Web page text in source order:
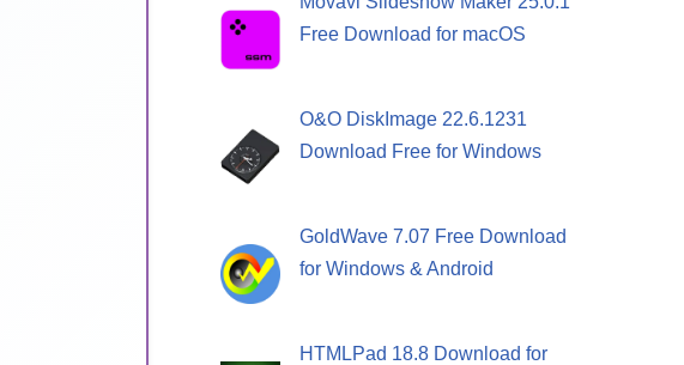
Free Download for macOS
O&O DiskImage 22.6.1231
Download Free for Windows
GoldWave 7.07 Free Download
for Windows & Android
HTMLPad 18.8 Download for